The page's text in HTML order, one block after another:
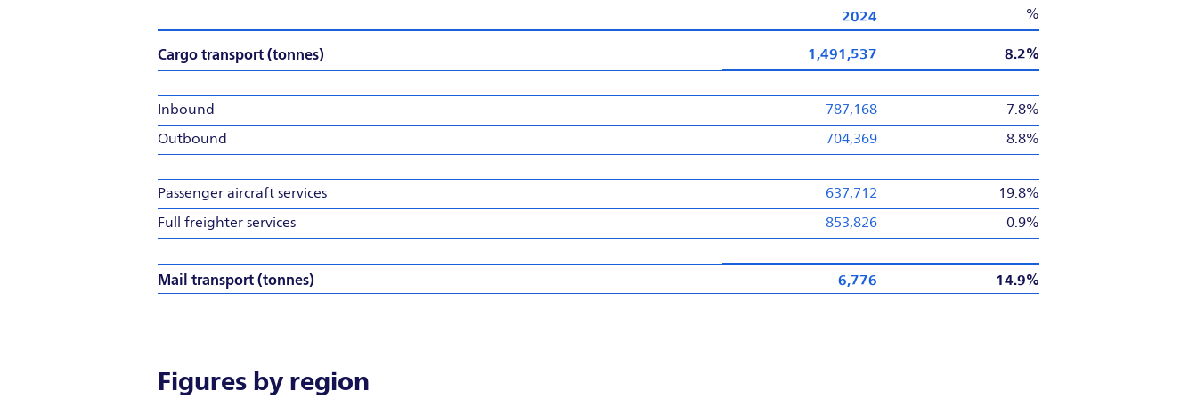
2024
%
Cargo transport (tonnes) 1,491,537 8.2%
Inbound 787,168 7.8%
Outbound 704,369 8.8%
Passenger aircraft services 637,712 19.8%
Full freighter services 853,826 0.9%
Mail transport (tonnes) 6,776 14.9%
Figures by region